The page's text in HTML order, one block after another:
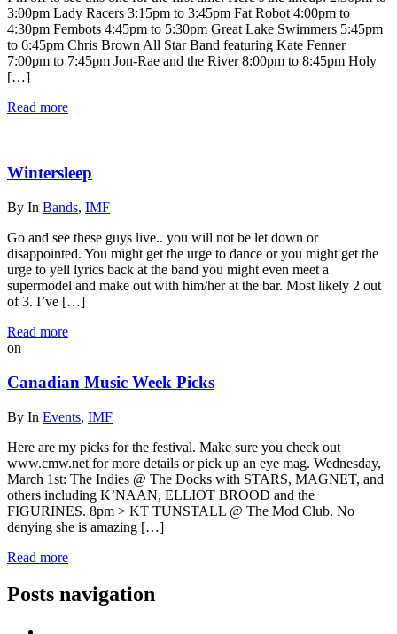
3:00pm Lady Racers 3:15pm to 3:45pm Fat Robot 4:00pm to
4:30pm Fembots 4:45pm to 5:30pm Great Lake Swimmers 5:45pm
to 6:45pm Chris Brown All Star Band featuring Kate Fenner
7:00pm to 7:45pm Jon-Rae and the River 8:00pm to 8:45pm Holy
[…]
Read more
Wintersleep
By In Bands, IMF
Go and see these guys live.. you will not be let down or
disappointed. You might get the urge to dance or you might get the
urge to yell lyrics back at the band you might even meet a
supermodel and make out with him/her at the bar. Most likely 2 out
of 3. I’ve […]
Read more
on
Canadian Music Week Picks
By In Events, IMF
Here are my picks for the festival. Make sure you check out
www.cmw.net for more details or pick up an eye mag. Wednesday,
March 1st: The Indies @ The Docks with STARS, MAGNET, and
others including K’NAAN, ELLIOT BROOD and the
FIGURINES. 8pm > KT TUNSTALL @ The Mod Club. No
denying she is amazing […]
Read more
Posts navigation